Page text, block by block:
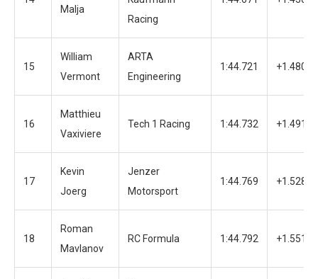
Malja
Racing
15
William
Vermont
ARTA
Engineering
1:44.721 +1.480
16
Matthieu
Vaxiviere
Tech 1 Racing 1:44.732 +1.491
17
Kevin
Joerg
Jenzer
Motorsport
1:44.769 +1.528
18
Roman
Mavlanov
RC Formula 1:44.792 +1.551